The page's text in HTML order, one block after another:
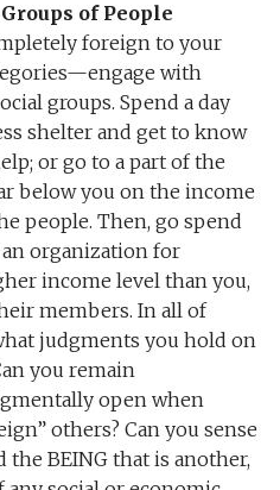
of People
foreign to your
with
groups. Spend a day
shelter and get to know
or go to a part of the
below you on the income
people. Then, go spend
organization for
income level than you,
members. In all of
judgments you hold on
you remain
open when
others? Can you sense
the BEING that is another,